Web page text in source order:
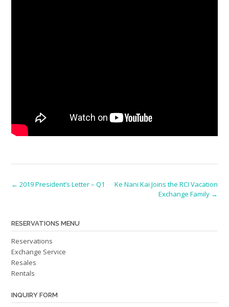
Post
← 2019 President’s Letter – Q1
Ke Nani Kai Joins the RCI Vacation
Exchange Family →
RESERVATIONS MENU
Reservations
Exchange Service
Resales
Rentals
INQUIRY FORM